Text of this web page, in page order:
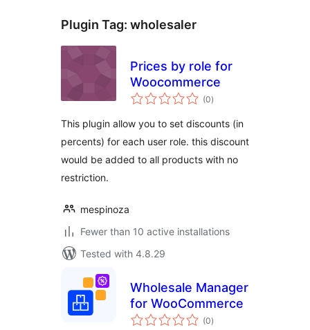
Plugin Tag: wholesaler
Prices by role for
Woocommerce
(0total
ratings
)
This plugin allow you to set discounts (in
percents) for each user role. this discount
would be added to all products with no
restriction.
mespinoza
Fewer than 10 active installations
Tested with 4.8.29
Wholesale Manager
for WooCommerce
(0total
ratings
)